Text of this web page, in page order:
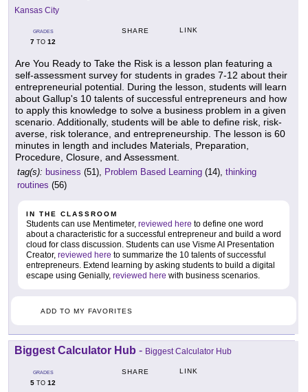
Kansas City
GRADES
7 TO 12
SHARE LINK
Are You Ready to Take the Risk is a lesson plan featuring a
self-assessment survey for students in grades 7-12 about their
entrepreneurial potential. During the lesson, students will learn
about Gallup's 10 talents of successful entrepreneurs and how
to apply this knowledge to solve a business problem in a given
scenario. Additionally, students will be able to define risk, risk-
averse, risk tolerance, and entrepreneurship. The lesson is 60
minutes in length and includes Materials, Preparation,
Procedure, Closure, and Assessment.
tag(s): business (51), Problem Based Learning (14), thinking
routines (56)
IN THE CLASSROOM
Students can use Mentimeter, reviewed here to define one word
about a characteristic for a successful entrepreneur and build a word
cloud for class discussion. Students can use Visme AI Presentation
Creator, reviewed here to summarize the 10 talents of successful
entrepreneurs. Extend learning by asking students to build a digital
escape using Genially, reviewed here with business scenarios.
ADD TO MY FAVORITES
Biggest Calculator Hub - Biggest Calculator Hub
GRADES
5 TO 12
SHARE LINK